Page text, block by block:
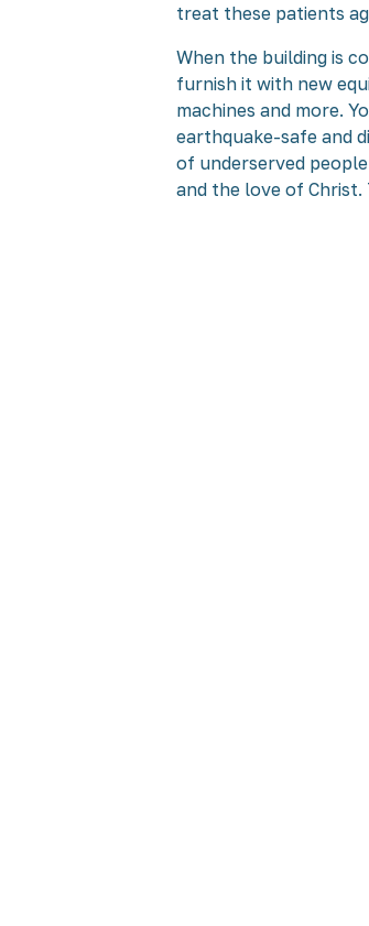
treat these patients
When the building is
furnish it with new
machines and more.
earthquake-safe and
of underserved
and the love of Christ.